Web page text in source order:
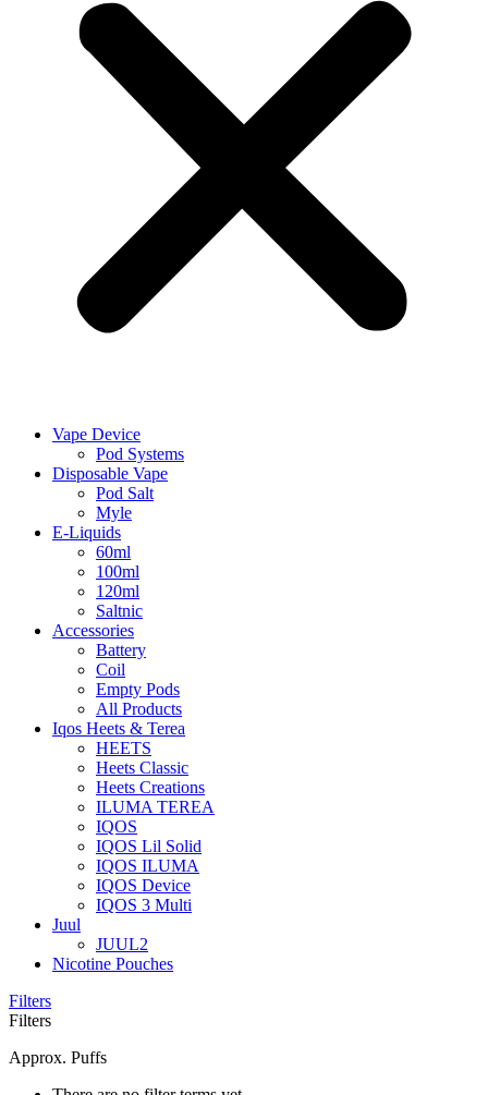
Vape Device
Pod Systems
Disposable Vape
Pod Salt
Myle
E-Liquids
60ml
100ml
120ml
Saltnic
Accessories
Battery
Coil
Empty Pods
All Products
Iqos Heets & Terea
HEETS
Heets Classic
Heets Creations
ILUMA TEREA
IQOS
IQOS Lil Solid
IQOS ILUMA
IQOS Device
IQOS 3 Multi
Juul
JUUL2
Nicotine Pouches
Filters
Filters
Approx. Puffs